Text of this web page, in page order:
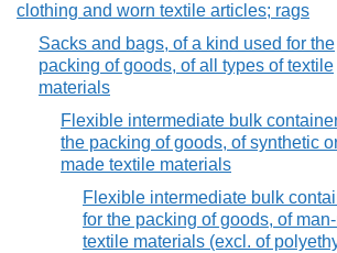
clothing and worn textile articles; rags
Sacks and bags, of a kind used for the
packing of goods, of all types of textile
materials
Flexible intermediate bulk
the packing of goods, of synthetic
made textile materials
Flexible intermediate bulk
for the packing of goods, of
textile materials (excl. of